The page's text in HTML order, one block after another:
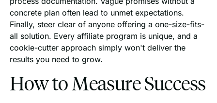
concrete plan often lead to unmet expectations.
Finally, steer clear of anyone offering a one-size-fits-
all solution. Every affiliate program is unique, and a
cookie-cutter approach simply won't deliver the
results you need to grow.
How to Measure Success